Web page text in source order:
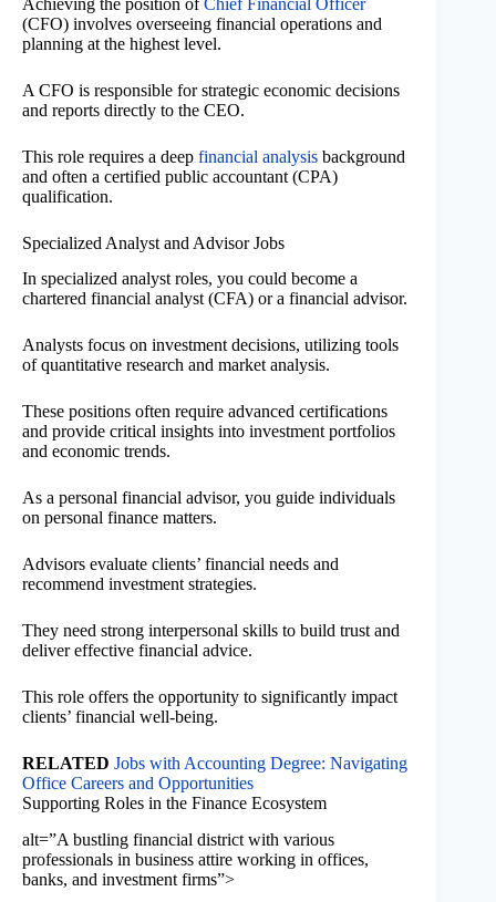
(CFO) involves overseeing financial operations and
planning at the highest level.
A CFO is responsible for strategic economic decisions
and reports directly to the CEO.
This role requires a deep financial analysis background
and often a certified public accountant (CPA)
qualification.
Specialized Analyst and Advisor Jobs
In specialized analyst roles, you could become a
chartered financial analyst (CFA) or a financial advisor.
Analysts focus on investment decisions, utilizing tools
of quantitative research and market analysis.
These positions often require advanced certifications
and provide critical insights into investment portfolios
and economic trends.
As a personal financial advisor, you guide individuals
on personal finance matters.
Advisors evaluate clients’ financial needs and
recommend investment strategies.
They need strong interpersonal skills to build trust and
deliver effective financial advice.
This role offers the opportunity to significantly impact
clients’ financial well-being.
RELATED Jobs with Accounting Degree: Navigating
Office Careers and Opportunities
Supporting Roles in the Finance Ecosystem
alt=”A bustling financial district with various
professionals in business attire working in offices,
banks, and investment firms”>